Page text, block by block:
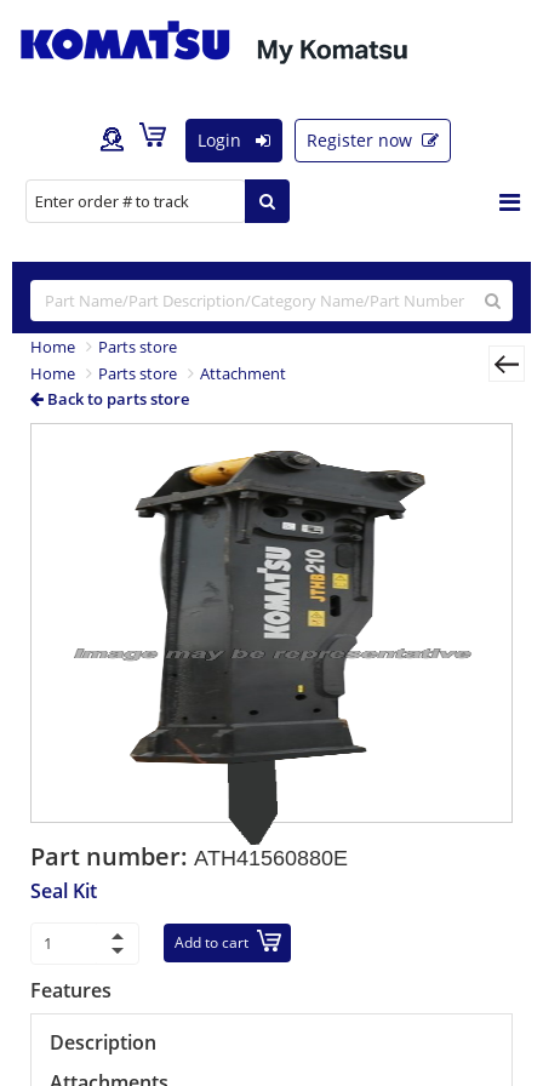
Login Register now
Home
Parts store
Home
Parts store
Attachment
Back to parts store
Part number: ATH41560880E
Seal Kit
Add to cart
Features
Description